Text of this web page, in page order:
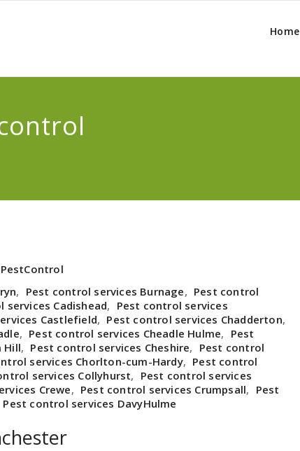
Home
, Pest control services Burnage, Pest control
services Cadishead, Pest control services
Castlefield, Pest control services Chadderton,
, Pest control services Cheadle Hulme, Pest
Hill, Pest control services Cheshire, Pest control
services Chorlton-cum-Hardy, Pest control
services Collyhurst, Pest control services
Crewe, Pest control services Crumpsall, Pest
Pest control services DavyHulme